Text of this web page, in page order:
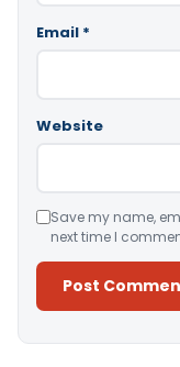
Email *
Website
Save my name,
next time I